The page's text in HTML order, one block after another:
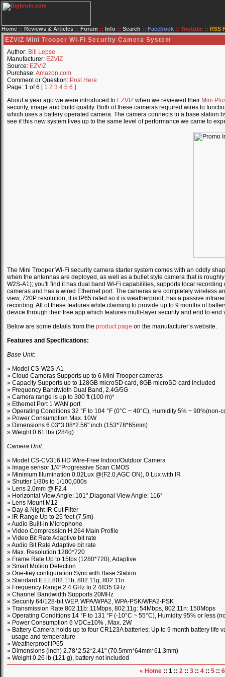
Home :: Reviews & Articles :: Forum :: Info :: Search :: Facebook :: Youtube :: RSS
EZVIZ Mini Trooper Wi-Fi Security Camera System
Author: Bill Lepse
Manufacturer: EZVIZ
Source: EZVIZ
Purchase:Amazon.com
Comment or Question: Post Here
Page: 1 of 6 [ 1 2 3 4 5 6 ]
About a year ago we were introduced to EZVIZ when we reviewed their Mini
security, image and build quality. Both of these cameras required wires to
which uses a battery operated camera. The camera connects to a base station
see if this new system lives up to the same level of performance we came to
The Mini Trooper Wi-Fi security camera starter system comes with an oddly
when the antennas are deployed, as well as a bullet style camera that is
W2S-A1); you'll find it has dual band Wi-Fi capabilities, supports local
cameras and has a wired Ethernet port. The cameras are completely wireless
view, 720P resolution, it is IP65 rated so it is weatherproof, has a passive
recording. All of these features while claiming to provide up to 9 months of
device through their free app which features multi-layer security and end to end
Below are some details from the product page on the manufacturer’s website.
Features and Specifications:
Base Unit:
» Model CS-W2S-A1
» Cloud Cameras Supports up to 6 Mini Trooper cameras
» Capacity Supports up to 128GB microSD card, 8GB microSD card included
» Frequency Bandwidth Dual Band, 2.4G/5G
» Camera range is up to 300 ft (100 m)*
» Ethernet Port 1 WAN port
» Operating Conditions 32 °F to 104 °F (0°C ~ 40°C), Humidity 5% ~ 90%(non-
» Power Consumption Max. 10W
» Dimensions 6.03*3.08*2.56" inch (153*78*65mm)
» Weight 0.61 lbs (284g)
Camera Unit:
» Model CS-CV316 HD Wire-Free Indoor/Outdoor Camera
» Image sensor 1/4”Progressive Scan CMOS
» Minimum Illumination 0.02Lux @(F2.0,AGC ON), 0 Lux with IR
» Shutter 1/30s to 1/100,000s
» Lens 2.0mm @ F2.4
» Horizontal View Angle: 101°,Diagonal View Angle: 116°
» Lens Mount M12
» Day & Night IR Cut Filter
» IR Range Up to 25 feet (7.5m)
» Audio Built-in Microphone
» Video Compression H.264 Main Profile
» Video Bit Rate Adaptive bit rate
» Audio Bit Rate Adaptive bit rate
» Max. Resolution 1280*720
» Frame Rate Up to 15fps (1280*720), Adaptive
» Smart Motion Detection
» One-key configuration Sync with Base Station
» Standard IEEE802.11b, 802.11g, 802.11n
» Frequency Range 2.4 GHz to 2.4835 GHz
» Channel Bandwidth Supports 20MHz
» Security 64/128-bit WEP, WPA/WPA2, WPA-PSK/WPA2-PSK
» Transmission Rate 802.11b: 11Mbps, 802.11g: 54Mbps, 802.11n: 150Mbps
» Operating Conditions 14 °F to 131 °F (-10°C ~ 55°C), Humidity 95% or less
» Power Consumption 6 VDC±10% , Max. 2W
» Battery Camera holds up to four CR123A batteries; Up to 9 month battery life
usage and temperature
» Weatherproof IP65
» Dimensions (inch) 2.78*2.52*2.41" (70.5mm*64mm*61.3mm)
» Weight 0.26 lb (121 g), battery not included
« Home:: 1 :: 2:: 3:: 4:: 5:: 6